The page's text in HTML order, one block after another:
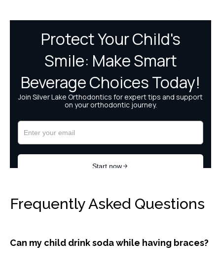
Frequently Asked Questions
Can my child drink soda while having braces?